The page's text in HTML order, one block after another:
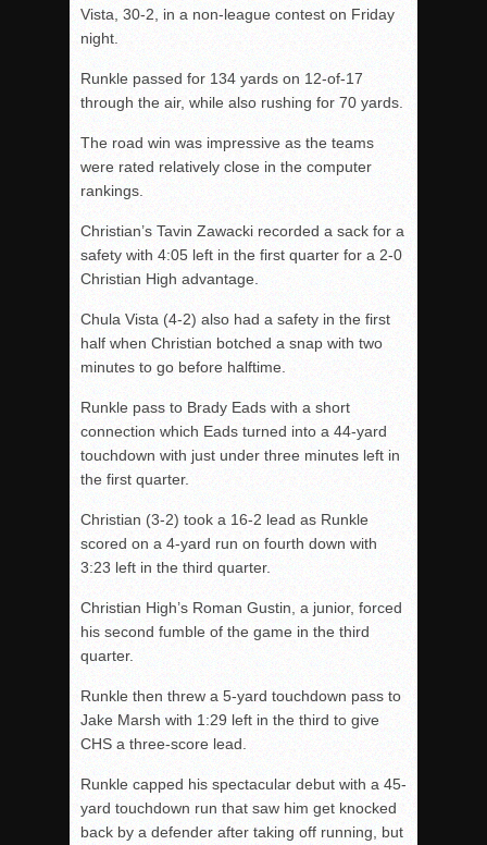
Vista, 30-2, in a non-league contest on Friday
night.
Runkle passed for 134 yards on 12-of-17
through the air, while also rushing for 70 yards.
The road win was impressive as the teams
were rated relatively close in the computer
rankings.
Christian’s Tavin Zawacki recorded a sack for a
safety with 4:05 left in the first quarter for a 2-0
Christian High advantage.
Chula Vista (4-2) also had a safety in the first
half when Christian botched a snap with two
minutes to go before halftime.
Runkle pass to Brady Eads with a short
connection which Eads turned into a 44-yard
touchdown with just under three minutes left in
the first quarter.
Christian (3-2) took a 16-2 lead as Runkle
scored on a 4-yard run on fourth down with
3:23 left in the third quarter.
Christian High’s Roman Gustin, a junior, forced
his second fumble of the game in the third
quarter.
Runkle then threw a 5-yard touchdown pass to
Jake Marsh with 1:29 left in the third to give
CHS a three-score lead.
Runkle capped his spectacular debut with a 45-
yard touchdown run that saw him get knocked
back by a defender after taking off running, but